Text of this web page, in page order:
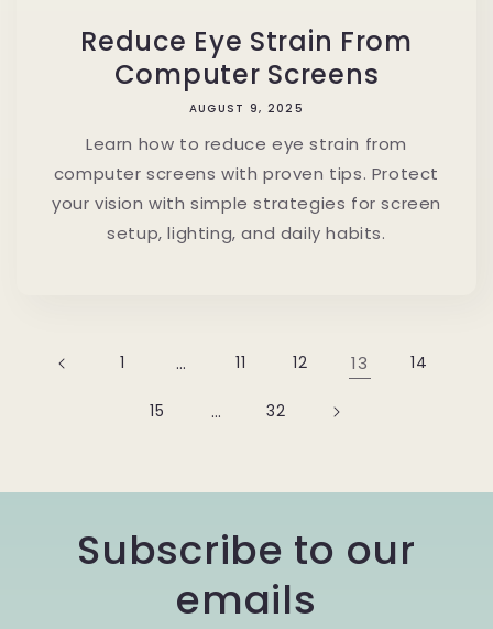
Reduce Eye Strain From
Computer Screens
AUGUST 9, 2025
Learn how to reduce eye strain from
computer screens with proven tips. Protect
your vision with simple strategies for screen
setup, lighting, and daily habits.
1 … 11 12 13 14
15 … 32
Subscribe to our
emails